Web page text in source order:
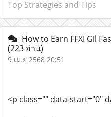
Top Strategies and Tips
How to Earn FFXI Gil
(223 อ่าน)
9 เม.ย 2568 20:51
<p class="" data-start="0"